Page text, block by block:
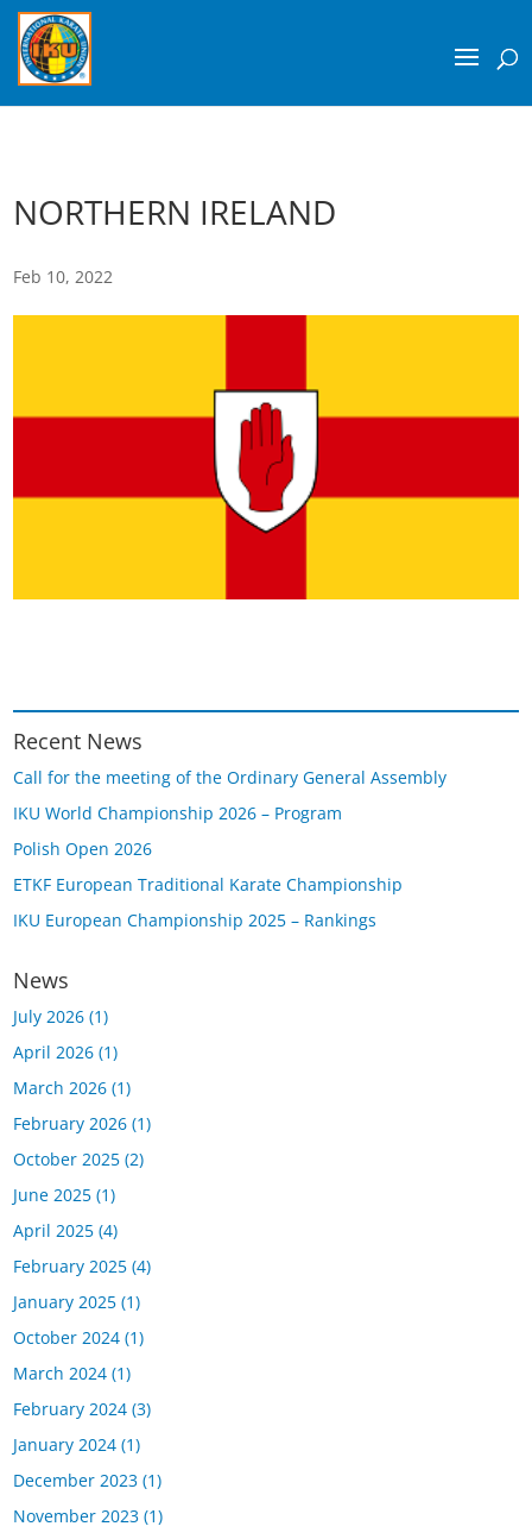
NORTHERN IRELAND
Feb 10, 2022
Recent News
Call for the meeting of the Ordinary General Assembly
IKU World Championship 2026 – Program
Polish Open 2026
ETKF European Traditional Karate Championship
IKU European Championship 2025 – Rankings
News
July 2026 (1)
April 2026 (1)
March 2026 (1)
February 2026 (1)
October 2025 (2)
June 2025 (1)
April 2025 (4)
February 2025 (4)
January 2025 (1)
October 2024 (1)
March 2024 (1)
February 2024 (3)
January 2024 (1)
December 2023 (1)
November 2023 (1)